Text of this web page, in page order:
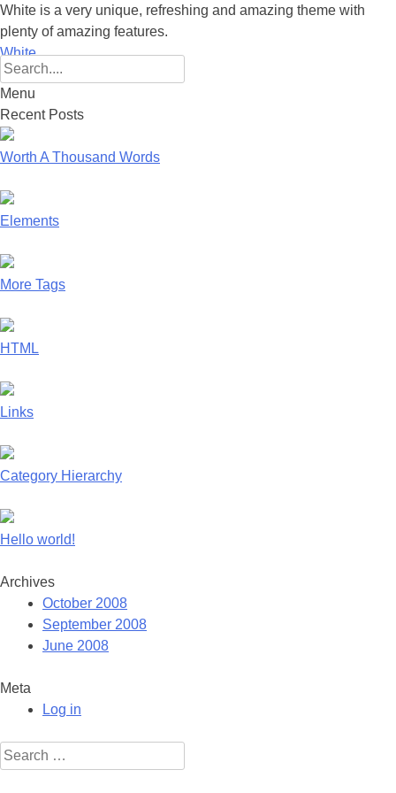
White is a very unique, refreshing and amazing theme with
plenty of amazing features.
White
Search
for:
Menu
Skip
to
content
Recent Posts
Worth A Thousand Words
Elements
More Tags
HTML
Links
Category Hierarchy
Hello world!
Archives
October 2008
September 2008
June 2008
Meta
Log in
Search
for: